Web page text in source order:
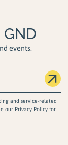
events.
and service-related
our Privacy Policy for